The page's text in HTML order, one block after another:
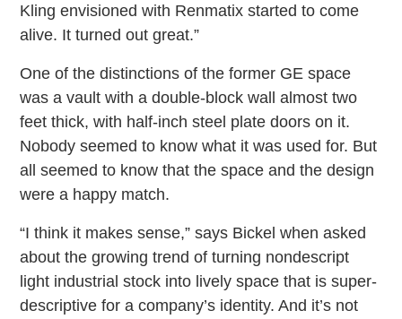
Kling envisioned with Renmatix started to come
alive. It turned out great.”
One of the distinctions of the former GE space
was a vault with a double-block wall almost two
feet thick, with half-inch steel plate doors on it.
Nobody seemed to know what it was used for. But
all seemed to know that the space and the design
were a happy match.
“I think it makes sense,” says Bickel when asked
about the growing trend of turning nondescript
light industrial stock into lively space that is super-
descriptive for a company’s identity. And it’s not